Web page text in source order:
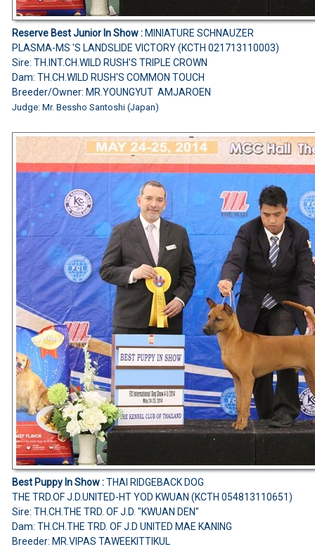
Reserve Best Junior In Show :MINIATURE SCHNAUZER
PLASMA-MS 'S LANDSLIDE VICTORY (KCTH 021713110003)
Sire: TH.INT.CH.WILD RUSH'S TRIPLE CROWN
Dam: TH.CH.WILD RUSH'S COMMON TOUCH
Breeder/Owner: MR.YOUNGYUT AMJAROEN
Judge: Mr. Bessho Santoshi (Japan)
Best Puppy In Show :THAI RIDGEBACK DOG
THE TRD.OF J.D.UNITED-HT YOD KWUAN (KCTH 054813110651)
Sire: TH.CH.THE TRD. OF J.D. "KWUAN DEN"
Dam: TH.CH.THE TRD. OF J.D UNITED MAE KANING
Breeder: MR.VIPAS TAWEEKITTIKUL